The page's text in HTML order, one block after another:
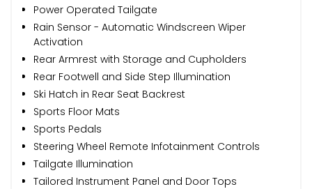
Power Operated Tailgate
Rain Sensor - Automatic Windscreen Wiper
Activation
Rear Armrest with Storage and Cupholders
Rear Footwell and Side Step Illumination
Ski Hatch in Rear Seat Backrest
Sports Floor Mats
Sports Pedals
Steering Wheel Remote Infotainment Controls
Tailgate Illumination
Tailored Instrument Panel and Door Tops